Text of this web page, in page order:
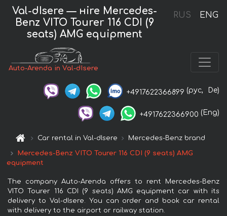
RUS ENG
Val-dIsere — нire Mercedes-
Benz VITO Tourer 116 CDI (9
seats) AMG equipment
Auto-Arenda in Val-dIsere
+4917622366899 (рус, De)
+4917622366900 (Eng)
Car rental in Val-dIsere Mercedes-Benz brand
Mercedes-Benz VITO Tourer 116 CDI (9 seats) AMG
equipment
The company Auto-Arenda offers to rent Mercedes-Benz
VITO Tourer 116 CDI (9 seats) AMG equipment car with its
delivery to Val-dIsere. You can order and book car rental
with delivery to the airport or railway station.